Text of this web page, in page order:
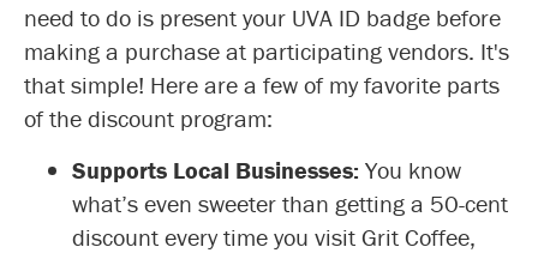
need to do is present your UVA ID badge before
making a purchase at participating vendors. It's
that simple! Here are a few of my favorite parts
of the discount program:
Supports Local Businesses: You know
what’s even sweeter than getting a 50-cent
discount every time you visit Grit Coffee,